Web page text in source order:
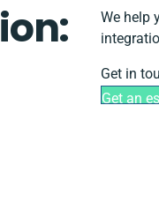
We help
Get in
Get an